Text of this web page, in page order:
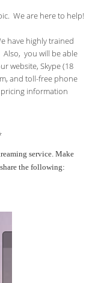
We are here to help!
have highly trained
you will be able
website, Skype (18
and toll-free phone
information
service. Make
the following: